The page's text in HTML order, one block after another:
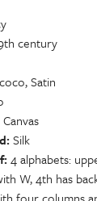
century
Satin
Canvas
Silk
4 alphabets:
W, 4th has